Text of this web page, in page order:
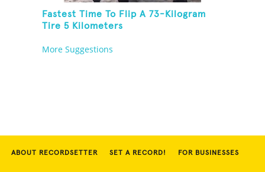
Fastest Time To Flip A 73-Kilogram
Tire 5 Kilometers
More Suggestions
ABOUT RECORDSETTER SET A RECORD! FOR BUSINESSES